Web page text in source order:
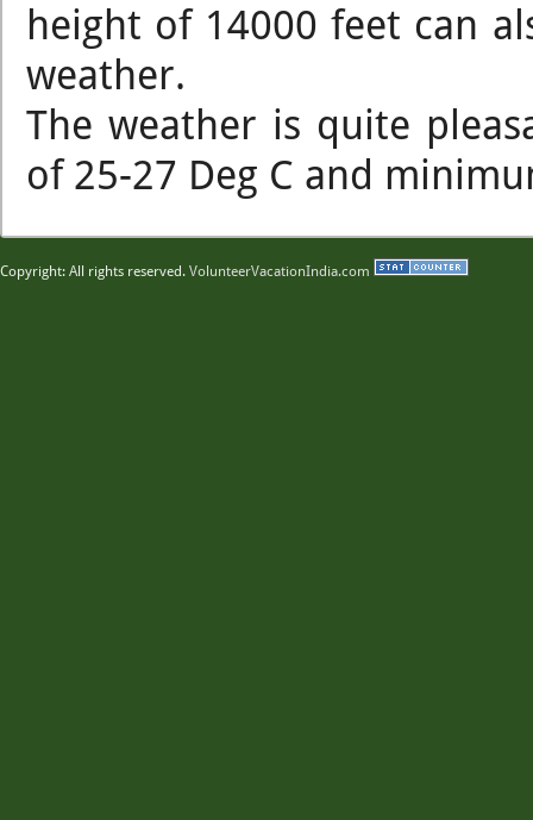
height of 14000 feet can
weather.
The weather is quite
of 25-27 Deg C and
Copyright: All rights reserved. VolunteerVacationIndia.com